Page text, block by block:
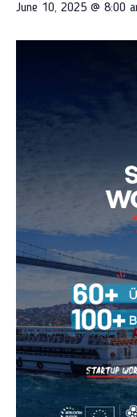
June 10, 2025 @ 8:00